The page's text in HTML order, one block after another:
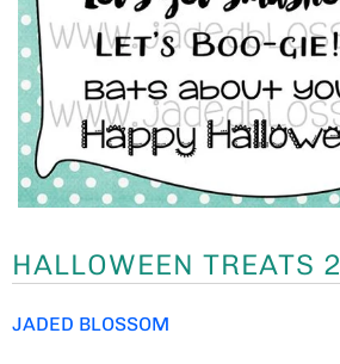
HALLOWEEN TREATS 2
JADED BLOSSOM